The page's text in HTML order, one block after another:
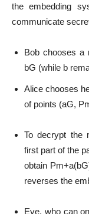
the embedding
communicate
Bob chooses a
bG (while b
Alice chooses
of points (aG,
To decrypt the
first part of the
obtain
reverses the
Eve, who can